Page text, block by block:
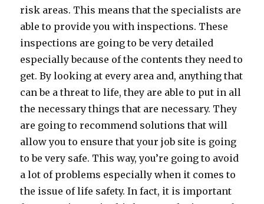
risk areas. This means that the specialists are
able to provide you with inspections. These
inspections are going to be very detailed
especially because of the contents they need to
get. By looking at every area and, anything that
can be a threat to life, they are able to put in all
the necessary things that are necessary. They
are going to recommend solutions that will
allow you to ensure that your job site is going
to be very safe. This way, you’re going to avoid
a lot of problems especially when it comes to
the issue of life safety. In fact, it is important